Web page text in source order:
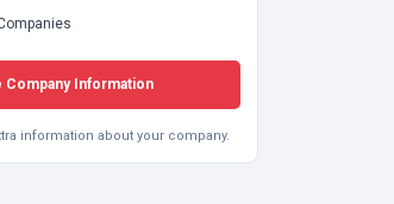
Company Information
information about your company.